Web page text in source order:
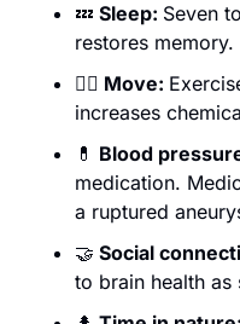
💤 Sleep: Seven
restores memory.
🏃‍♀️ Move:
increases
💊 Blood
medication.
a ruptured
🤝 Social
to brain health as